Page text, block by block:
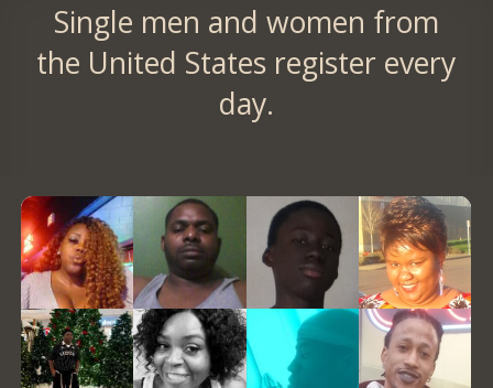
Single men and women from
the United States register every
day.